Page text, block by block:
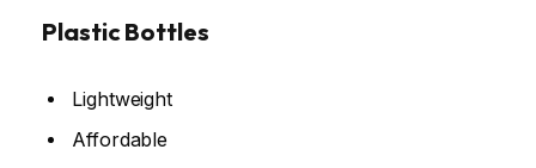
Plastic Bottles
Lightweight
Affordable